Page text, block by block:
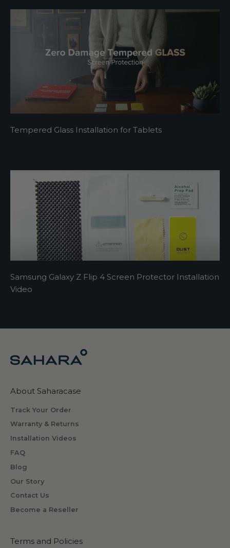
Tempered Glass Installation for Tablets
Samsung Galaxy Z Flip 4 Screen Protector Installation
Video
About Saharacase
Track Your Order
Warranty & Returns
Installation Videos
FAQ
Blog
Our Story
Contact Us
Become a Reseller
Terms and Policies